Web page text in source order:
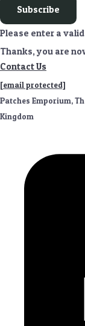
Subscribe
Please enter a
Thanks, you are
Contact Us
[email protected]
Patches Emporium,
Kingdom